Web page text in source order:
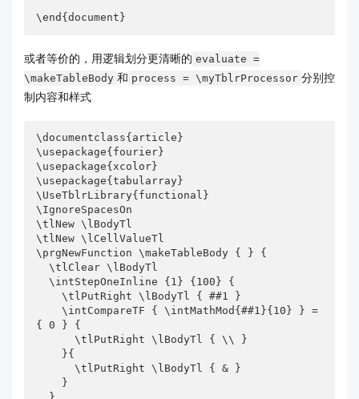
\end{document}
或者等价的，用逻辑划分更清晰的 evaluate =
\makeTableBody 和 process = \myTblrProcessor 分别控
制内容和样式
\documentclass{article}
\usepackage{fourier}
\usepackage{xcolor}
\usepackage{tabularray}
\UseTblrLibrary{functional}
\IgnoreSpacesOn
\tlNew \lBodyTl
\tlNew \lCellValueTl
\prgNewFunction \makeTableBody { } {
  \tlClear \lBodyTl
  \intStepOneInline {1} {100} {
    \tlPutRight \lBodyTl { ##1 }
    \intCompareTF { \intMathMod{##1}{10} } =
{ 0 } {
      \tlPutRight \lBodyTl { \\ }
      \tlPutRight \lBodyTl { & }